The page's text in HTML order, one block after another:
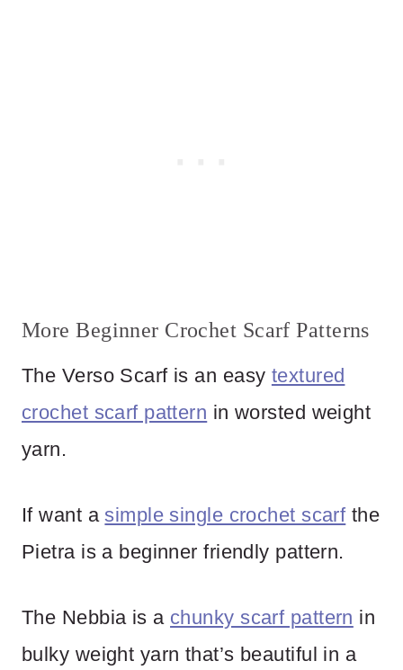
More Beginner Crochet Scarf Patterns
The Verso Scarf is an easy textured
crochet scarf pattern in worsted weight
yarn.
If want asimple single crochet scarf the
Pietra is a beginner friendly pattern.
The Nebbia is a chunky scarf pattern in
bulky weight yarn that’s beautiful in a